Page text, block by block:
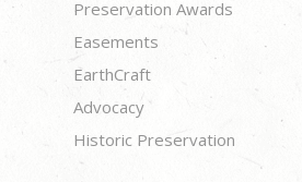
Preservation Awards
Easements
EarthCraft
Advocacy
Historic Preservation